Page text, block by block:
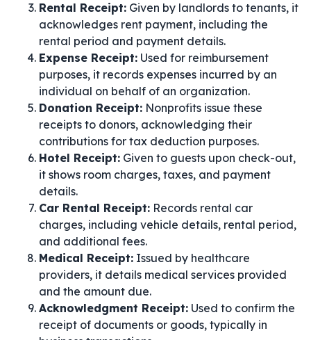
Rental Receipt: Given by landlords to tenants, it
acknowledges rent payment, including the
rental period and payment details.
Expense Receipt: Used for reimbursement
purposes, it records expenses incurred by an
individual on behalf of an organization.
Donation Receipt: Nonprofits issue these
receipts to donors, acknowledging their
contributions for tax deduction purposes.
Hotel Receipt: Given to guests upon check-out,
it shows room charges, taxes, and payment
details.
Car Rental Receipt: Records rental car
charges, including vehicle details, rental period,
and additional fees.
Medical Receipt: Issued by healthcare
providers, it details medical services provided
and the amount due.
Acknowledgment Receipt: Used to confirm the
receipt of documents or goods, typically in